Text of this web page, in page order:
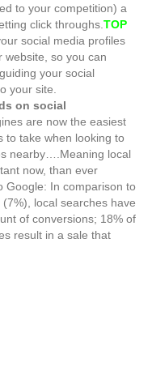
to your competition) a
click throughs. TOP
social media profiles
website, so you can
your social
your site.
on social
are now the easiest
to take when looking to
nearby….Meaning local
now, than ever
Google: In comparison to
local searches have
of conversions; 18% of
result in a sale that